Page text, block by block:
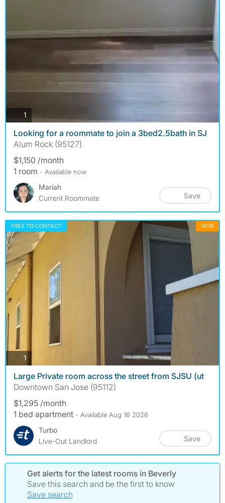
1
Looking for a roommate to join a 3bed2.5bath in SJ
Alum Rock (95127)
$1,150 /month
1 room - Available now
Mariah
Current Roommate
Save
FREE TO CONTACT NEW
1
Large Private room across the street from SJSU (ut
Downtown San Jose (95112)
$1,295 /month
1 bed apartment - Available Aug 16 2026
Turbo
Live-Out Landlord
Save
Get alerts for the latest rooms in Beverly
Save this search and be the first to know
Save search